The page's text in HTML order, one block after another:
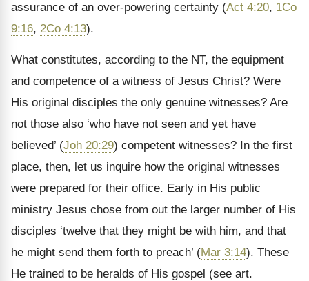
assurance of an over-powering certainty (Act 4:20, 1Co
9:16, 2Co 4:13).
What constitutes, according to the NT, the equipment
and competence of a witness of Jesus Christ? Were
His original disciples the only genuine witnesses? Are
not those also ‘who have not seen and yet have
believed’ (Joh 20:29) competent witnesses? In the first
place, then, let us inquire how the original witnesses
were prepared for their office. Early in His public
ministry Jesus chose from out the larger number of His
disciples ‘twelve that they might be with him, and that
he might send them forth to preach’ (Mar 3:14). These
He trained to be heralds of His gospel (see art.